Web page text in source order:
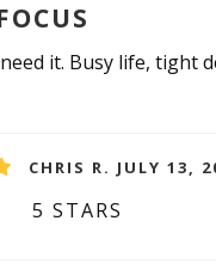
it. Busy life, tight
CHRIS R. JULY 13,
5 STARS